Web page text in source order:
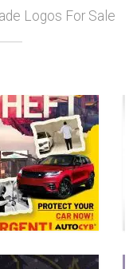
Logos For Sale